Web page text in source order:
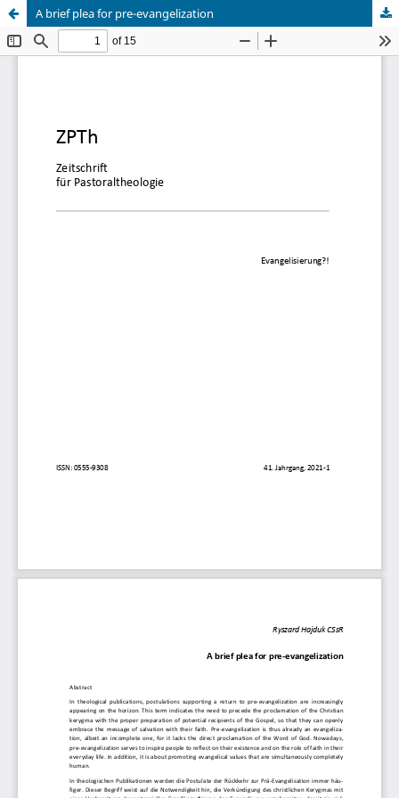
A brief plea for pre-evangelization